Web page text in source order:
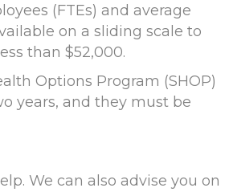
(FTEs) and average
on a sliding scale to
than $52,000.
Options Program (SHOP)
years, and they must be
We can also advise you on